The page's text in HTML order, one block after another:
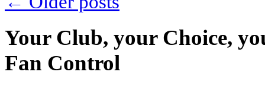
Your Club, your Choice,
Fan Control